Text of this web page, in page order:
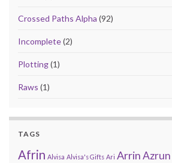
Crossed Paths Alpha (92)
Incomplete(2)
Plotting(1)
Raws (1)
TAGS
Afrin Alvisa Alvisa's Gifts Ari ArrinAzrun